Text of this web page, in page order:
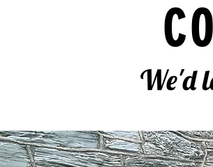
We'd